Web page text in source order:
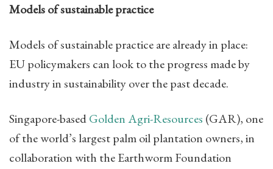
Models of sustainable practice
Models of sustainable practice are already in place:
EU policymakers can look to the progress made by
industry in sustainability over the past decade.
Singapore-basedGolden Agri-Resources (GAR), one
of the world’s largest palm oil plantation owners, in
collaboration with the Earthworm Foundation